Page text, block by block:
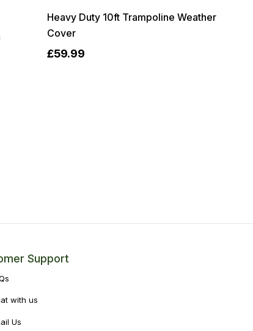
Heavy Duty 10ft Trampoline Weather
Cover
£59.99
Support
with us
Us